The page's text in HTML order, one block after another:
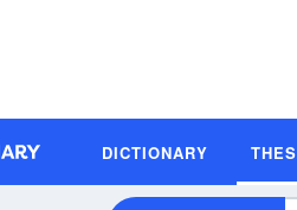
DICTIONARY